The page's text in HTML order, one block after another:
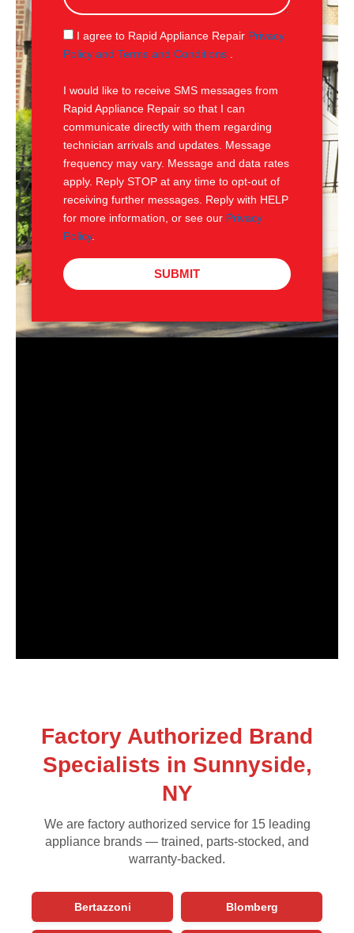
g
e
S
M
I agree to Rapid Appliance Repair Privacy
Policy and Terms and Conditions
I would like to receive SMS messages from
Rapid Appliance Repair so that I can
communicate directly with them regarding
technician arrivals and updates. Message
frequency may vary. Message and data rates
apply. Reply STOP at any time to opt-out of
receiving further messages. Reply with HELP
for more information, or see our Privacy
Policy.
SUBMIT
Factory Authorized Brand
Specialists in Sunnyside,
NY
We are factory authorized service for 15 leading
appliance brands — trained, parts-stocked, and
warranty-backed.
Bertazzoni Blomberg